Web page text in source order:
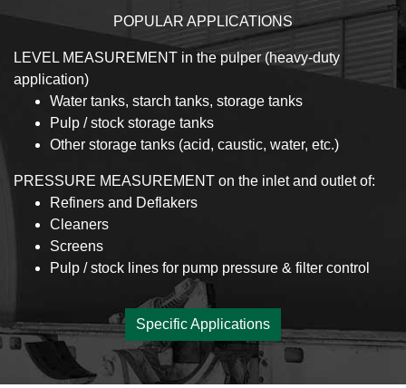
POPULAR APPLICATIONS
LEVEL MEASUREMENT in the pulper (heavy-duty
application)
Water tanks, starch tanks, storage tanks
Pulp / stock storage tanks
Other storage tanks (acid, caustic, water, etc.)
PRESSURE MEASUREMENT on the inlet and outlet of:
Refiners and Deflakers
Cleaners
Screens
Pulp / stock lines for pump pressure & filter control
Specific Applications